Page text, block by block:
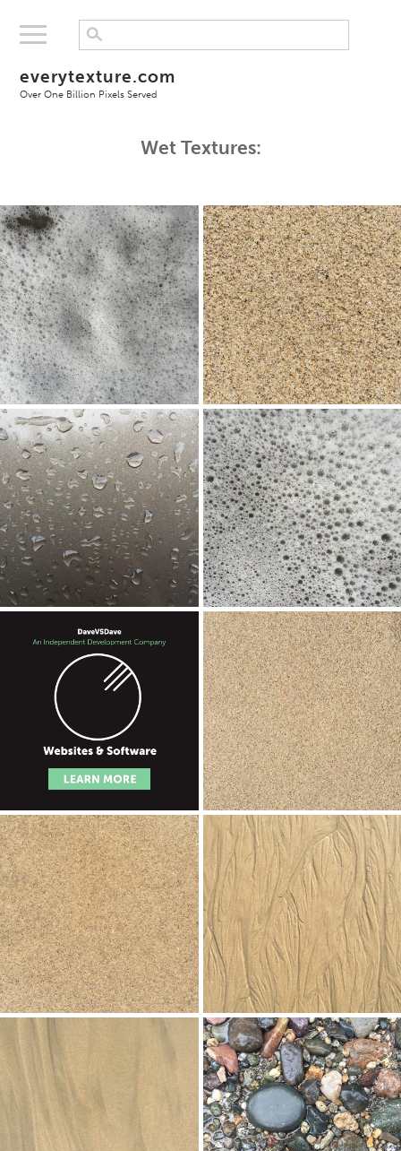
everytexture.com
Over One Billion Pixels Served
Wet Textures: